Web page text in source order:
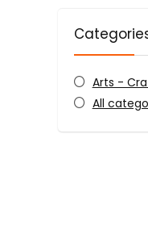
Arts -
All